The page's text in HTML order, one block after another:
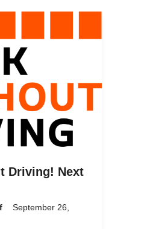
Driving! Next
September 26,